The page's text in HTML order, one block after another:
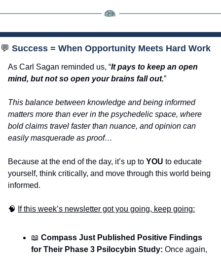
💬 Success = When Opportunity Meets Hard Work
As Carl Sagan reminded us, “It pays to keep an open
mind, but not so open your brains fall out.”
This balance between knowledge and being informed
matters more than ever in the psychedelic space, where
bold claims travel faster than nuance, and opinion can
easily masquerade as proof…
Because at the end of the day, it’s up to YOU to educate
yourself, think critically, and move through this world being
informed.
🧠 If this week’s newsletter got you going, keep going:
📖 Compass Just Published Positive Findings
for Their Phase 3 Psilocybin Study: Once again,